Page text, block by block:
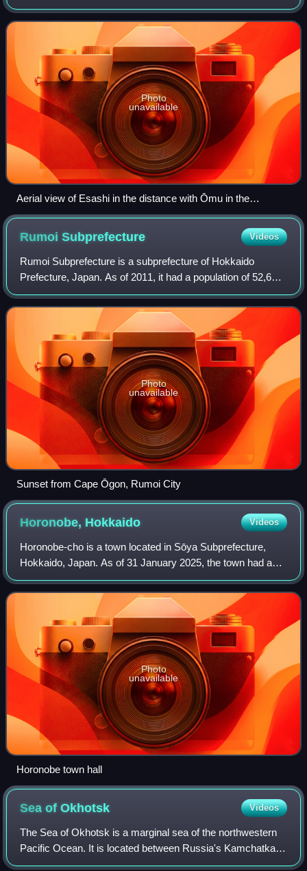
population of 7,276 in 3918 households, and a population
density of 8.1 people per km2. T
Photo
unavailable
Aerial view of Esashi in the distance with Ōmu in the
foreground
RumoiSubprefecture Videos
Rumoi Subprefecture is a subprefecture of Hokkaido
Prefecture, Japan. As of 2011, it had a population of 52,627
and an area of 4,019.97 square kilometres. The population
density of the subprefecture,
Photo
unavailable
Sunset from Cape Ōgon, Rumoi City
Horonobe, Hokkaido Videos
Horonobe-cho is a town located in Sōya Subprefecture,
Hokkaido, Japan. As of 31 January 2025, the town had an
estimated population of 2,036 in 1,499 households, and a
population density of 3.5 people
Photo
unavailable
Horonobe town hall
Sea ofOkhotsk Videos
The Sea of Okhotsk is a marginal sea of the northwestern
Pacific Ocean. It is located between Russia's Kamchatka
Peninsula on the east, the Kuril Islands on the southeast,